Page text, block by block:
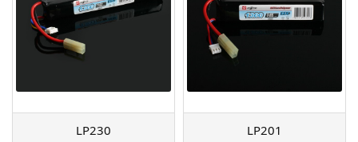
LP230 LP201